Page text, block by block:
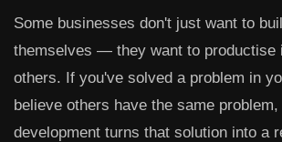
Some businesses don't just want to
themselves — they want to productise
others. If you've solved a problem in
believe others have the same problem,
development turns that solution into a